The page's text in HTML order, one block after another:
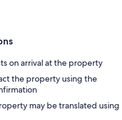
on arrival at the property
the property using the
may be translated using